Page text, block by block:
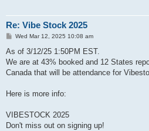
Re: Vibe Stock 2025
P
s
Wed Mar 12, 2025 10:08 am
As of 3/12/25 1:50PM EST.
We are at 43% booked and 12 States
Canada that will be attendance for
Here is more info:
VIBESTOCK 2025
Don't miss out on signing up!